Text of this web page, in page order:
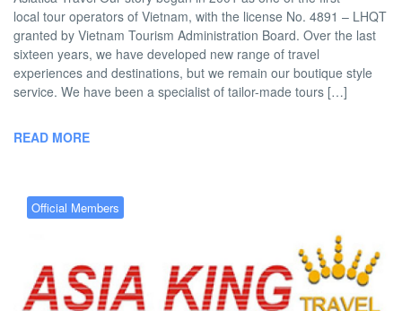
local tour operators of Vietnam, with the license No. 4891 – LHQT
granted by Vietnam Tourism Administration Board. Over the last
sixteen years, we have developed new range of travel
experiences and destinations, but we remain our boutique style
service. We have been a specialist of tailor-made tours […]
READ MORE
Official Members